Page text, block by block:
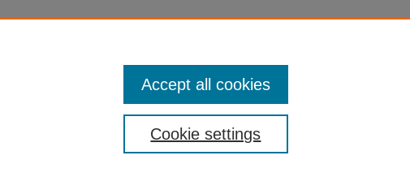
Cookie settings
Accept all cookies